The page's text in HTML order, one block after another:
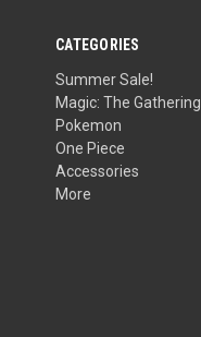
CATEGORIES
Summer Sale!
Magic: The Gathering
Pokemon
One Piece
Accessories
More